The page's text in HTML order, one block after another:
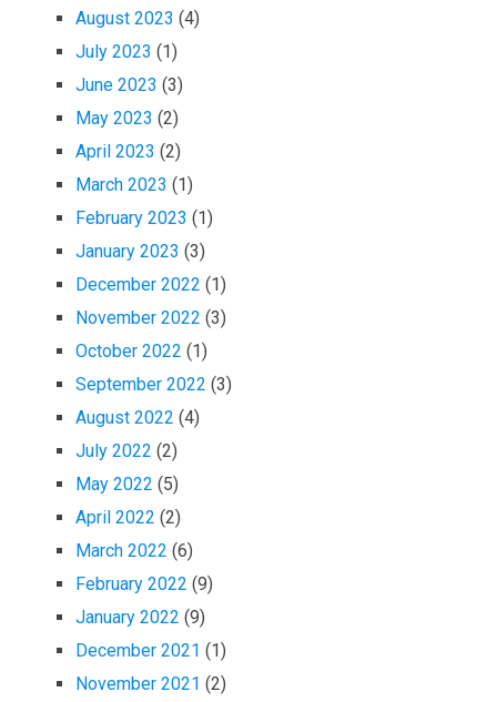
August 2023 (4)
July 2023 (1)
June 2023 (3)
May 2023 (2)
April 2023 (2)
March 2023 (1)
February 2023 (1)
January 2023 (3)
December 2022 (1)
November 2022 (3)
October 2022 (1)
September 2022 (3)
August 2022 (4)
July 2022 (2)
May 2022 (5)
April 2022 (2)
March 2022 (6)
February 2022 (9)
January 2022 (9)
December 2021 (1)
November 2021 (2)